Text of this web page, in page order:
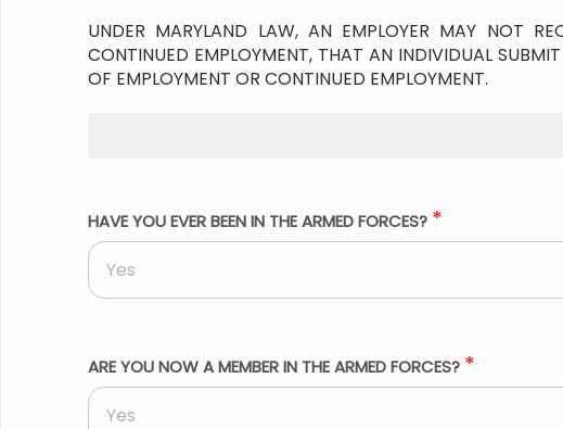
UNDER MARYLAND LAW, AN EMPLOYER MAY NOT
CONTINUED EMPLOYMENT, THAT AN INDIVIDUAL
OF EMPLOYMENT OR CONTINUED EMPLOYMENT.
HAVE YOU EVER BEEN IN THE ARMED FORCES? *
Yes
ARE YOU NOW A MEMBER IN THE ARMED FORCES? *
Yes